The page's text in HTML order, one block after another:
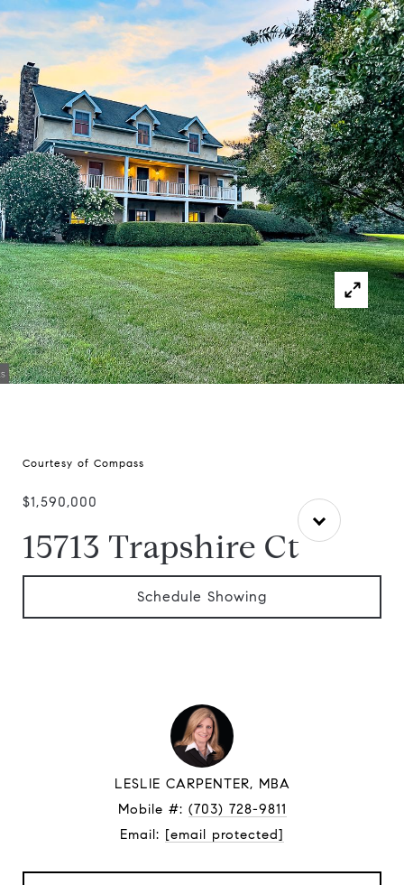
Courtesy of Compass
$1,590,000
15713 Trapshire Ct
Schedule Showing
LESLIE CARPENTER, MBA
Mobile #: (703) 728-9811
Email: [email protected]